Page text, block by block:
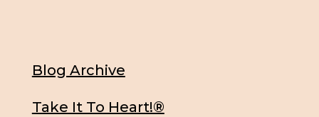
Blog Archive
Take It To Heart!®